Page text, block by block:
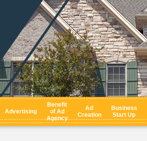
Advertising
Benefit
of Ad
Agency
Ad
Creation
Business
Start Up